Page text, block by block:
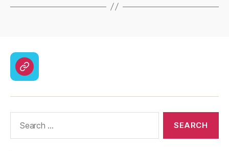
CodyCross
–
Solutions